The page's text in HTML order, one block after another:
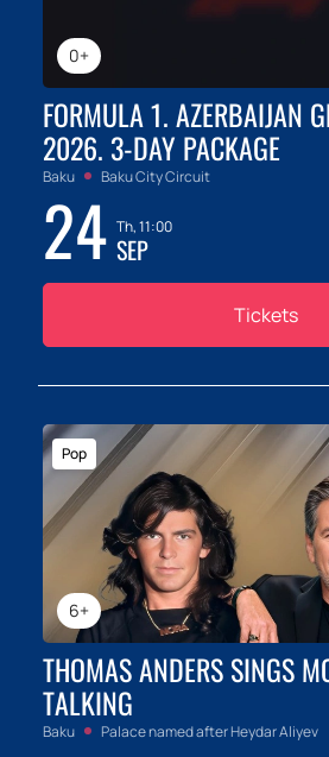
0+
FORMULA 1. AZERBAIJAN
2026. 3-DAY PACKAGE
Baku Baku City Circuit
24 Th, 11:00
SEP
Tickets
6+
Pop
THOMAS ANDERS SINGS
TALKING
Baku Palace named after Heydar Aliyev